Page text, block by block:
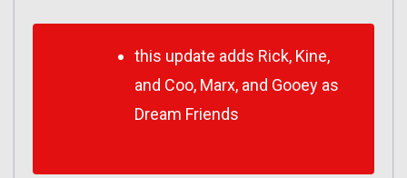
this update adds Rick, Kine,
and Coo, Marx, and Gooey as
Dream Friends